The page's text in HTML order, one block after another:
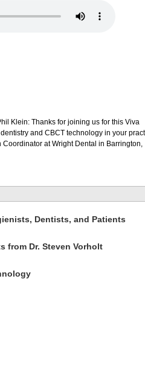
Klein: Thanks for joining us for this Viva
and CBCT technology in your
at Wright Dental in Barrington,
Dentists, and Patients
from Dr. Steven Vorholt